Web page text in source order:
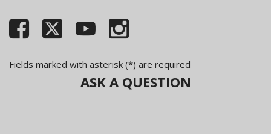
Fields marked with asterisk (*) are required
ASK A QUESTION